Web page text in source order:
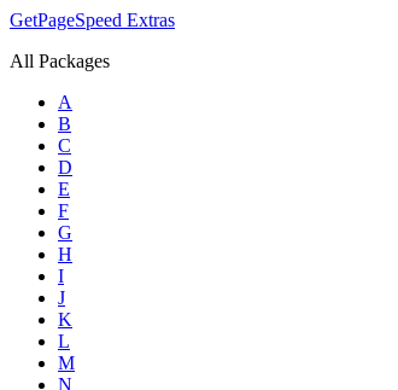
GetPageSpeed Extras
All Packages
A
B
C
D
E
F
G
H
I
J
K
L
M
N